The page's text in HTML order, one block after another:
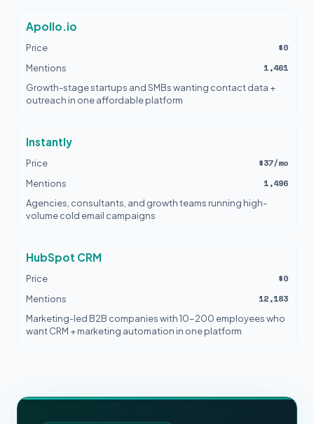
Apollo.io
Price $0
Mentions 1,461
Growth-stage startups and SMBs wanting contact data +
outreach in one affordable platform
Instantly
Price $37/mo
Mentions 1,496
Agencies, consultants, and growth teams running high-
volume cold email campaigns
HubSpot CRM
Price $0
Mentions 12,183
Marketing-led B2B companies with 10-200 employees who
want CRM + marketing automation in one platform